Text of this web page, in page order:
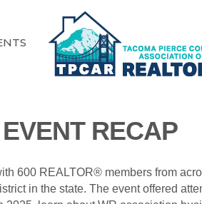
RECAP
600 REALTOR® members from
in the state. The event offered